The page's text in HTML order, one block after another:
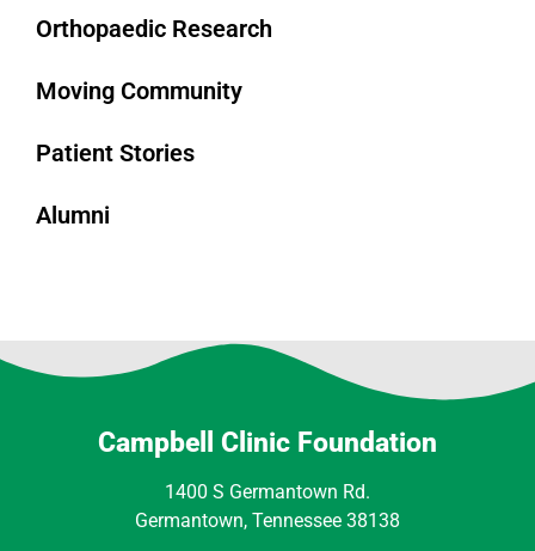
Orthopaedic Research
Moving Community
Patient Stories
Alumni
Campbell Clinic Foundation
1400 S Germantown Rd.
Germantown, Tennessee 38138